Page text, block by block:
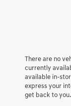
There are no
currently
available in-
express your
get back to you.